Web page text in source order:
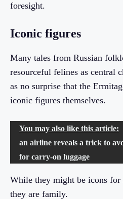
foresight.
Iconic figures
Many tales from Russian
resourceful felines as central
as no surprise that the
iconic figures themselves.
You may also like this article:
an airline reveals a trick to
for carry-on luggage
While they might be icons for
they are family.